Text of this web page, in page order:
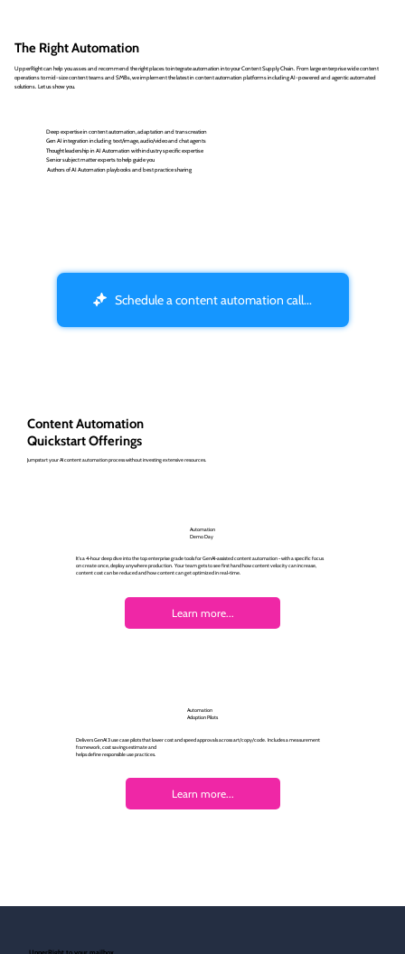
The Right Automation
UpperRight can help you asses and recommend the right places to integrate automation into your Content Supply Chain. From large enterprise wide content
operations to mid-size content teams and SMBs, we implement the latest in content automation platforms including AI-powered and agentic automated
solutions. Let us show you.
Deep expertise in content automation, adaptation and transcreation
Gen AI integration including text/image, audio/video and chat agents
Thought leadership in AI Automation with industry specific expertise
Senior subject matter experts to help guide you
Authors of AI Automation playbooks and best practice sharing
Schedule a content automation call...
Content Automation
Quickstart Offerings
Jumpstart your AI content automation process without investing extensive resources.
Automation
Demo Day
It's a 4-hour deep dive into the top enterprise grade tools for GenAI-assisted content automation - with a specific focus
on create once, deploy anywhere production. Your team gets to see first hand how content velocity can increase,
content cost can be reduced and how content can get optimized in real-time.
Learn more...
Automation
Adoption Pilots
Delivers GenAI 3 use case pilots that lower cost and speed approvals across art/copy/code. Includes a measurement
framework, cost savings estimate and
helps define responsible use practices.
Learn more...